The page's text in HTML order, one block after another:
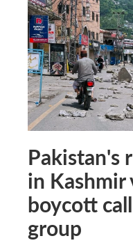
Pakistan's
in
boycott
group